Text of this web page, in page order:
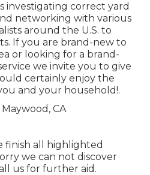
investigating correct yard
networking with various
around the U.S. to
If you are brand-new to
or looking for a brand-
we invite you to give
certainly enjoy the
and your household!.
finish all highlighted
we can not discover
us for further aid.